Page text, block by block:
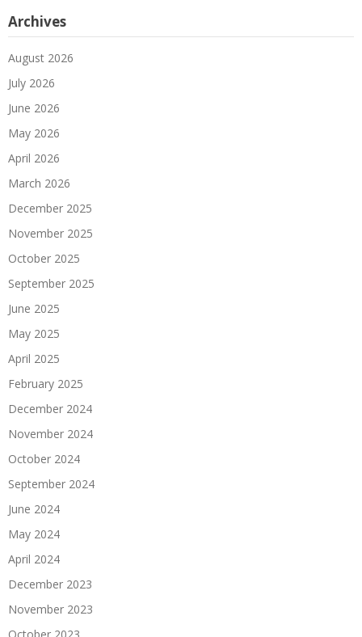
Archives
August 2026
July 2026
June 2026
May 2026
April 2026
March 2026
December 2025
November 2025
October 2025
September 2025
June 2025
May 2025
April 2025
February 2025
December 2024
November 2024
October 2024
September 2024
June 2024
May 2024
April 2024
December 2023
November 2023